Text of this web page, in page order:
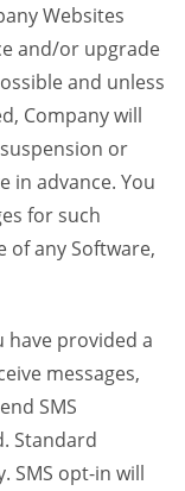
Websites
and/or upgrade
and unless
Company will
or
in advance. You
for such
any Software,
have provided a
messages,
SMS
Standard
SMS opt-in will